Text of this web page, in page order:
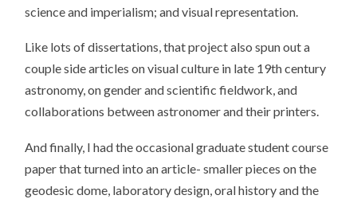
science and imperialism; and visual representation.
Like lots of dissertations, that project also spun out a
couple side articles on visual culture in late 19th century
astronomy, on gender and scientific fieldwork, and
collaborations between astronomer and their printers.
And finally, I had the occasional graduate student course
paper that turned into an article- smaller pieces on the
geodesic dome, laboratory design, oral history and the